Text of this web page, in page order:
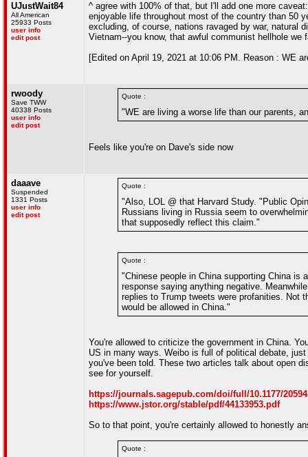
UJustWait84
All American
25933 Posts
user info
edit post
^ agree with 100% of that, but I'll add one more
enjoyable life throughout most of the country than 50
excluding, of course, nations ravaged by war, natural
Vietnam--you know, that awful communist hellhole we
[Edited on April 19, 2021 at 10:06 PM. Reason : WE
rwoody
Save TWW
40338 Posts
user info
edit post
Quote :
"WE are living a worse life than our parents,
Feels like you're on Dave's side now
daaave
Suspended
1331 Posts
user info
edit post
Quote :
"Also, LOL @ that Harvard Study. "Public
Russians living in Russia seem to
that supposedly reflect this claim."
Quote :
"Chinese people in China supporting China is
response saying anything negative.
replies to Trump tweets were profanities. Not
would be allowed in China."
You're allowed to criticize the government in China.
US in many ways. Weibo is full of political debate,
you've been told. These two articles talk about open
see for yourself.
https://journals.sagepub.com/doi/full/10.1177/
https://www.jstor.org/stable/pdf/44133953.pdf
So to that point, you're certainly allowed to honestly
Quote :